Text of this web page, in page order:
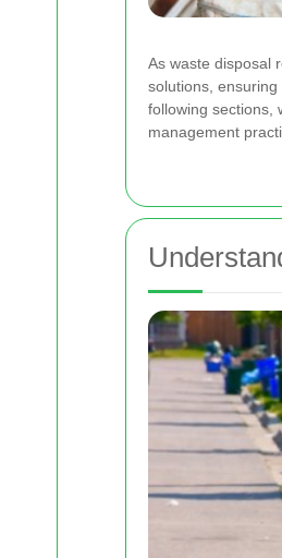
As waste disposal
solutions,
following sections,
management